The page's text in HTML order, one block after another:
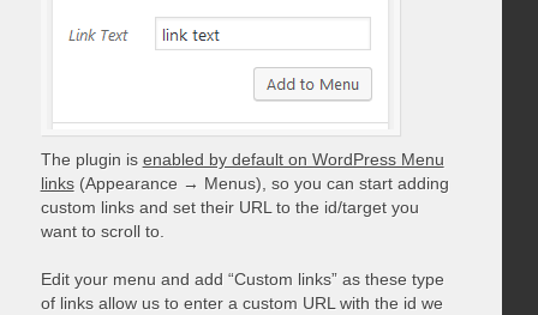
The plugin is enabled by default on WordPress Menu
links(Appearance → Menus), so you can start adding
custom links and set their URL to the id/target you
want to scroll to.
Edit your menu and add “Custom links” as these type
of links allow us to enter a custom URL with the id we